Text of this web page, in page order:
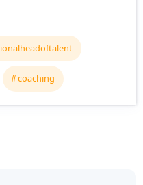
coaching